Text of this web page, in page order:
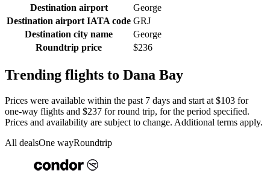
Destination airport
George
Destination airport IATA code GRJ
Destination city name
George
Roundtrip price
$236
Trending flights to Dana Bay
Prices were available within the past 7 days and start at $103 for
one-way flights and $237 for round trip, for the period specified.
Prices and availability are subject to change. Additional terms apply.
All dealsOne wayRoundtrip